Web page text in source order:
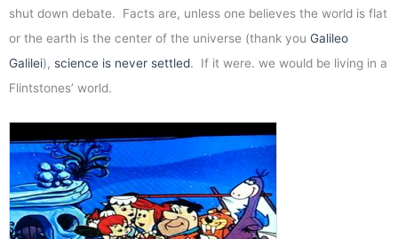
shut down debate. Facts are, unless one believes the world is flat
or the earth is the center of the universe (thank you Galileo
Galilei), science is never settled. If it were. we would be living in a
Flintstones’ world.